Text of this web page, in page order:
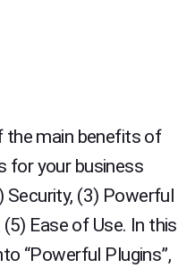
the main benefits of
for your business
Security, (3) Powerful
(5) Ease of Use. In this
“Powerful Plugins”,